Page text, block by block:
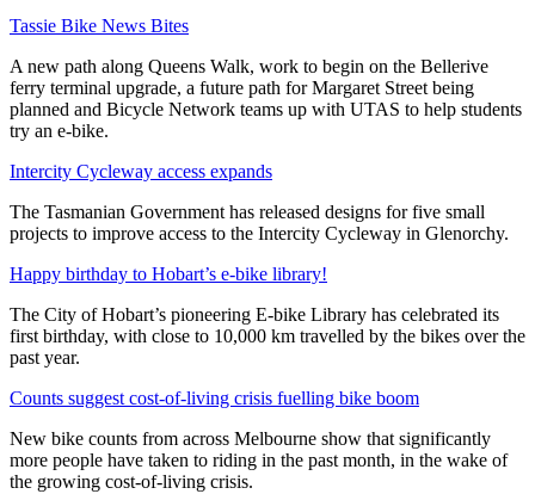
Tassie Bike News Bites
A new path along Queens Walk, work to begin on the Bellerive
ferry terminal upgrade, a future path for Margaret Street being
planned and Bicycle Network teams up with UTAS to help students
try an e-bike.
Intercity Cycleway access expands
The Tasmanian Government has released designs for five small
projects to improve access to the Intercity Cycleway in Glenorchy.
Happy birthday to Hobart’s e-bike library!
The City of Hobart’s pioneering E-bike Library has celebrated its
first birthday, with close to 10,000 km travelled by the bikes over the
past year.
Counts suggest cost-of-living crisis fuelling bike boom
New bike counts from across Melbourne show that significantly
more people have taken to riding in the past month, in the wake of
the growing cost-of-living crisis.